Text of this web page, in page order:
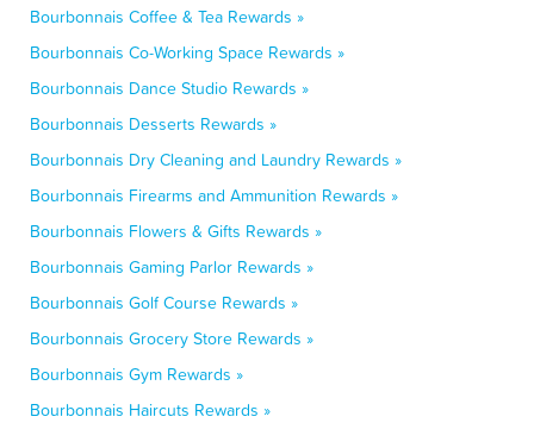
Bourbonnais Coffee & Tea Rewards »
Bourbonnais Co-Working Space Rewards »
Bourbonnais Dance Studio Rewards »
Bourbonnais Desserts Rewards »
Bourbonnais Dry Cleaning and Laundry Rewards »
Bourbonnais Firearms and Ammunition Rewards »
Bourbonnais Flowers & Gifts Rewards »
Bourbonnais Gaming Parlor Rewards »
Bourbonnais Golf Course Rewards »
Bourbonnais Grocery Store Rewards »
Bourbonnais Gym Rewards »
Bourbonnais Haircuts Rewards »